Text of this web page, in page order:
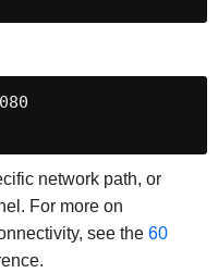
network path, or
For more on
see the 60